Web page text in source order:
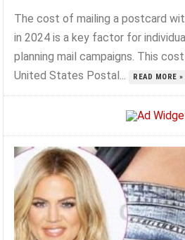
The cost of mailing a postcard
in 2024 is a key factor for
planning mail campaigns. This
United States Postal...
READ MORE »